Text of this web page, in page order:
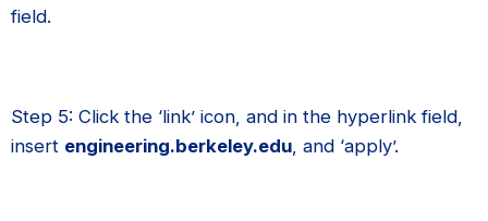
field.
Step 5: Click the ‘link’ icon, and in the hyperlink field,
insert engineering.berkeley.edu, and ‘apply’.